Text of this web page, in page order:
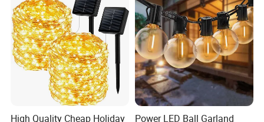
High Quality Cheap Holiday
Power LED Ball Garland